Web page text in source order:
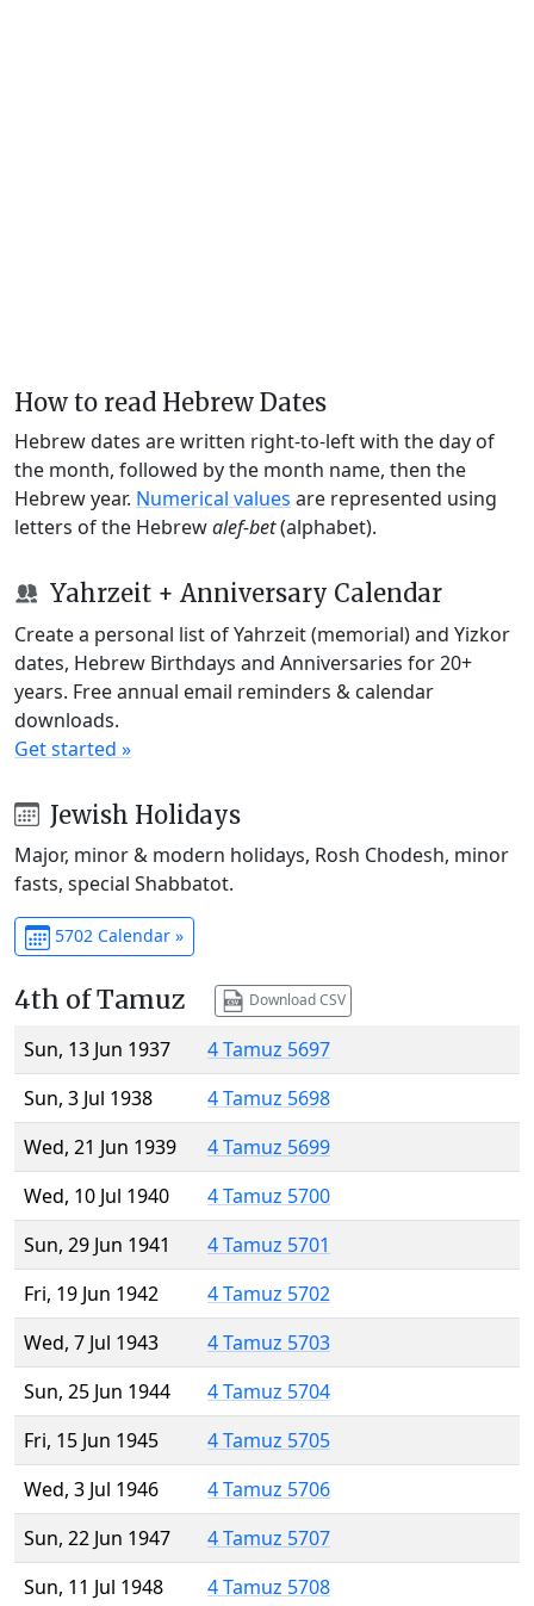
How to read Hebrew Dates
Hebrew dates are written right-to-left with the day of
the month, followed by the month name, then the
Hebrew year. Numerical values are represented using
letters of the Hebrewalef-bet(alphabet).
Yahrzeit + Anniversary Calendar
Create a personal list of Yahrzeit (memorial) and Yizkor
dates, Hebrew Birthdays and Anniversaries for 20+
years. Free annual email reminders & calendar
downloads.
Get started »
Jewish Holidays
Major, minor & modern holidays, Rosh Chodesh, minor
fasts, special Shabbatot.
5702 Calendar »
4th of Tamuz Download CSV
Sun, 13 Jun 1937
4 Tamuz 5697
Sun, 3 Jul 1938
4 Tamuz 5698
Wed, 21 Jun 1939
4 Tamuz 5699
Wed, 10 Jul 1940
4 Tamuz 5700
Sun, 29 Jun 1941
4 Tamuz 5701
Fri, 19 Jun 1942
4 Tamuz 5702
Wed, 7 Jul 1943
4 Tamuz 5703
Sun, 25 Jun 1944
4 Tamuz 5704
Fri, 15 Jun 1945
4 Tamuz 5705
Wed, 3 Jul 1946
4 Tamuz 5706
Sun, 22 Jun 1947
4 Tamuz 5707
Sun, 11 Jul 1948
4 Tamuz 5708